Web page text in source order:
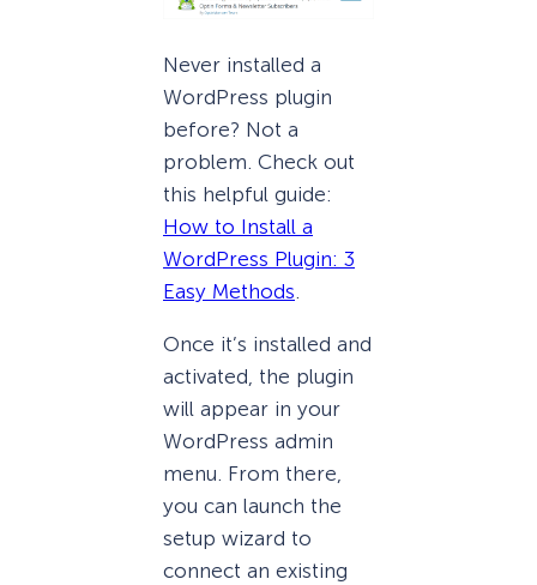
Never installed a
WordPress plugin
before? Not a
problem. Check out
this helpful guide:
How to Install a
WordPress Plugin: 3
Easy Methods
Once it’s installed and
activated, the plugin
will appear in your
WordPress admin
menu. From there,
you can launch the
setup wizard to
connect an existing